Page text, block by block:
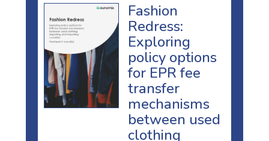
Fashion
Redress:
Exploring
policy options
for EPR fee
transfer
mechanisms
between used
clothing